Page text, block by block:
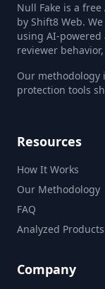
Null Fake is a
by Shift8 Web.
using AI-
reviewer
Our methodology
protection tools
Resources
How It Works
Our Methodology
FAQ
Analyzed Products
Company